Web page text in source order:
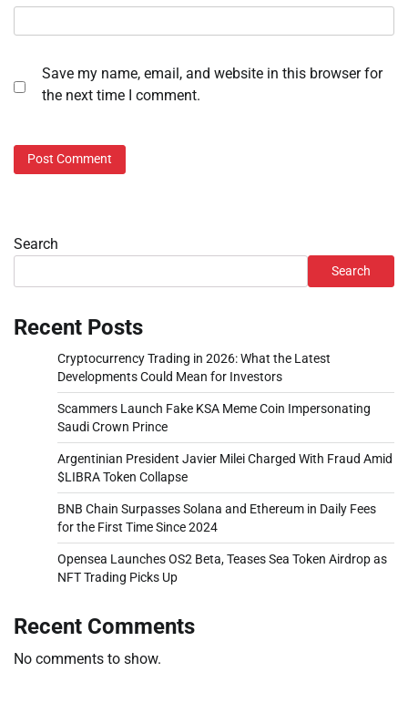
Save my name, email, and website in this browser for
the next time I comment.
Search
Search
Recent Posts
Cryptocurrency Trading in 2026: What the Latest
Developments Could Mean for Investors
Scammers Launch Fake KSA Meme Coin Impersonating
Saudi Crown Prince
Argentinian President Javier Milei Charged With Fraud Amid
$LIBRA Token Collapse
BNB Chain Surpasses Solana and Ethereum in Daily Fees
for the First Time Since 2024
Opensea Launches OS2 Beta, Teases Sea Token Airdrop as
NFT Trading Picks Up
Recent Comments
No comments to show.